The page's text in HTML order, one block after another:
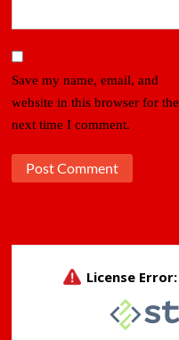
Save my name, email, and
website in this browser for the
next time I comment.